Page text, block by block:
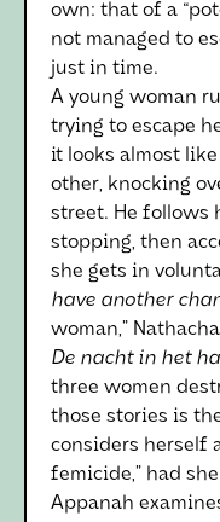
own: that of a
not managed to
just in time.
A young woman
trying to escape
it looks almost
other, knocking
street. He follows
stopping, then
she gets in
have another
woman,”
De nacht in het
three women
those stories is
considers herself
femicide,” had
Appanah